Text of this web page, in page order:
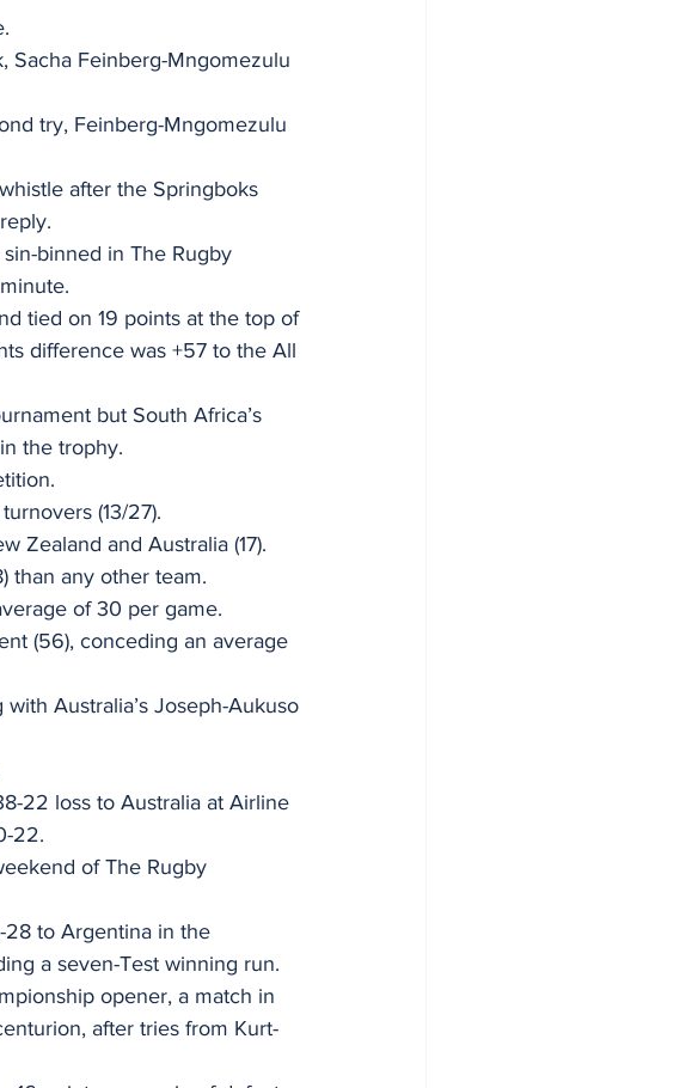
Sacha Feinberg-Mngomezulu
try, Feinberg-Mngomezulu
after the Springboks
binned in The Rugby
tied on 19 points at the top of
difference was +57 to the All
but South Africa’s
the trophy.
(13/27).
Zealand and Australia (17).
than any other team.
of 30 per game.
(56), conceding an average
Australia’s Joseph-Aukuso
22 loss to Australia at Airline
22.
of The Rugby
28 to Argentina in the
a seven-Test winning run.
opener, a match in
after tries from Kurt-